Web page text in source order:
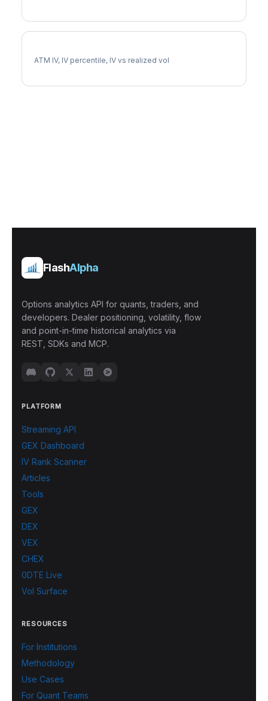
ATM IV, IV percentile, IV vs realized vol
FlashAlpha
Options analytics API for quants, traders, and
developers. Dealer positioning, volatility, flow
and point-in-time historical analytics via
REST, SDKs and MCP.
PLATFORM
Streaming API
GEX Dashboard
IV Rank Scanner
Articles
Tools
GEX
DEX
VEX
CHEX
0DTE Live
Vol Surface
RESOURCES
For Institutions
Methodology
Use Cases
For Quant Teams